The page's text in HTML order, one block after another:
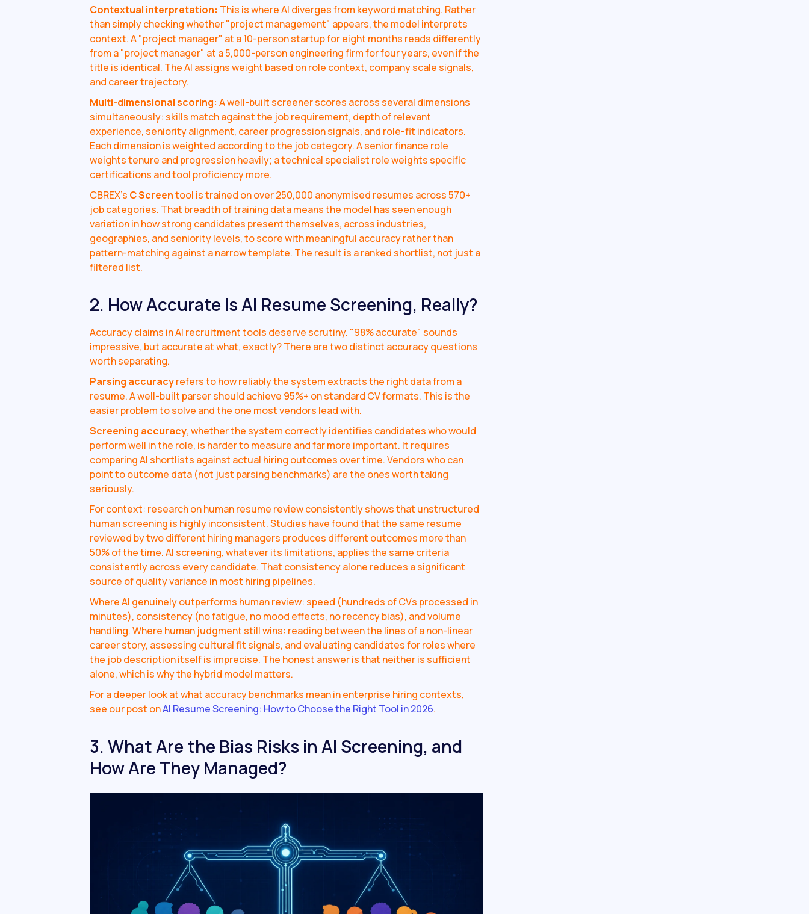
Contextual interpretation: This is where AI diverges from keyword matching. Rather
than simply checking whether "project management" appears, the model interprets
context. A "project manager" at a 10-person startup for eight months reads differently
from a "project manager" at a 5,000-person engineering firm for four years, even if the
title is identical. The AI assigns weight based on role context, company scale signals,
and career trajectory.
Multi-dimensional scoring: A well-built screener scores across several dimensions
simultaneously: skills match against the job requirement, depth of relevant
experience, seniority alignment, career progression signals, and role-fit indicators.
Each dimension is weighted according to the job category. A senior finance role
weights tenure and progression heavily; a technical specialist role weights specific
certifications and tool proficiency more.
CBREX's C Screentool is trained on over 250,000 anonymised resumes across 570+
job categories. That breadth of training data means the model has seen enough
variation in how strong candidates present themselves, across industries,
geographies, and seniority levels, to score with meaningful accuracy rather than
pattern-matching against a narrow template. The result is a ranked shortlist, not just a
filtered list.
2. How Accurate Is AI Resume Screening, Really?
Accuracy claims in AI recruitment tools deserve scrutiny. "98% accurate" sounds
impressive, but accurate at what, exactly? There are two distinct accuracy questions
worth separating.
Parsing accuracyrefers to how reliably the system extracts the right data from a
resume. A well-built parser should achieve 95%+ on standard CV formats. This is the
easier problem to solve and the one most vendors lead with.
Screening accuracy, whether the system correctly identifies candidates who would
perform well in the role, is harder to measure and far more important. It requires
comparing AI shortlists against actual hiring outcomes over time. Vendors who can
point to outcome data (not just parsing benchmarks) are the ones worth taking
seriously.
For context: research on human resume review consistently shows that unstructured
human screening is highly inconsistent. Studies have found that the same resume
reviewed by two different hiring managers produces different outcomes more than
50% of the time. AI screening, whatever its limitations, applies the same criteria
consistently across every candidate. That consistency alone reduces a significant
source of quality variance in most hiring pipelines.
Where AI genuinely outperforms human review: speed (hundreds of CVs processed in
minutes), consistency (no fatigue, no mood effects, no recency bias), and volume
handling. Where human judgment still wins: reading between the lines of a non-linear
career story, assessing cultural fit signals, and evaluating candidates for roles where
the job description itself is imprecise. The honest answer is that neither is sufficient
alone, which is why the hybrid model matters.
For a deeper look at what accuracy benchmarks mean in enterprise hiring contexts,
see our post onAI Resume Screening: How to Choose the Right Tool in 2026.
3. What Are the Bias Risks in AI Screening, and
How Are They Managed?